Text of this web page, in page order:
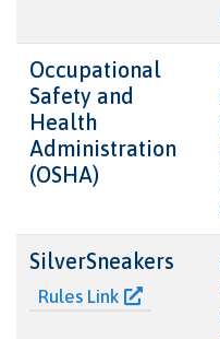
Occupational
Safety and
Health
Administration
(OSHA)
SilverSneakers
Rules Link